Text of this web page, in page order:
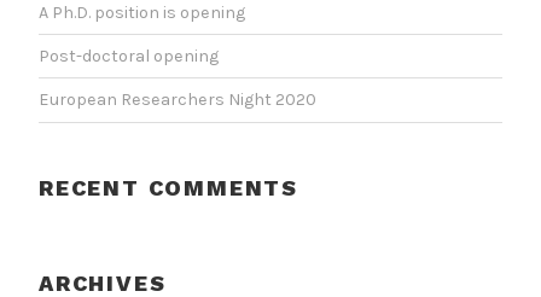
A Ph.D. position is opening
Post-doctoral opening
European Researchers Night 2020
RECENT COMMENTS
ARCHIVES